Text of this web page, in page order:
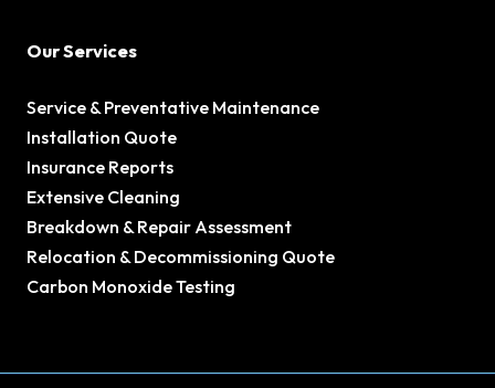
Our Services
Service & Preventative Maintenance
Installation Quote
Insurance Reports
Extensive Cleaning
Breakdown & Repair Assessment
Relocation & Decommissioning Quote
Carbon Monoxide Testing